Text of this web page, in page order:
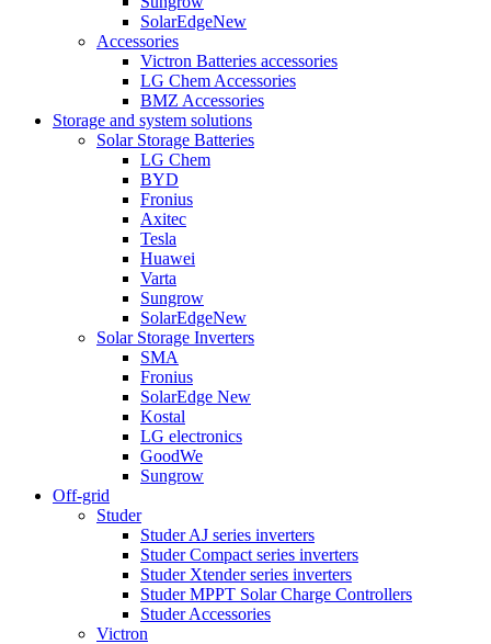
SolarEdgeNew
Accessories
Victron Batteries accessories
LG Chem Accessories
BMZ Accessories
Storage and system solutions
Solar Storage Batteries
LG Chem
BYD
Fronius
Axitec
Tesla
Huawei
Varta
Sungrow
SolarEdgeNew
Solar Storage Inverters
SMA
Fronius
SolarEdge New
Kostal
LG electronics
GoodWe
Sungrow
Off-grid
Studer
Studer AJ series inverters
Studer Compact series inverters
Studer Xtender series inverters
Studer MPPT Solar Charge Controllers
Studer Accessories
Victron